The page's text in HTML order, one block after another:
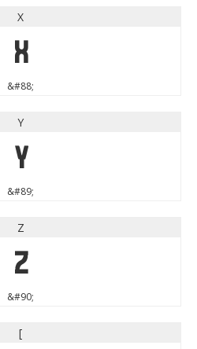
X
X
&#88;
Y
Y
&#89;
Z
Z
&#90;
[